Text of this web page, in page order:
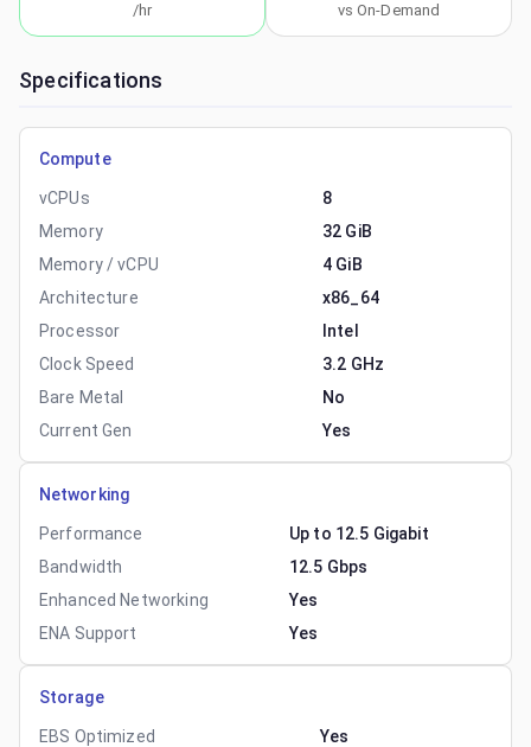
/hr vs On-Demand
Specifications
Compute
vCPUs
8
Memory
32 GiB
Memory / vCPU
4 GiB
Architecture
x86_64
Processor
Intel
Clock Speed
3.2 GHz
Bare Metal
No
Current Gen
Yes
Networking
Performance
Up to 12.5 Gigabit
Bandwidth
12.5 Gbps
Enhanced Networking
Yes
ENA Support
Yes
Storage
EBS Optimized
Yes